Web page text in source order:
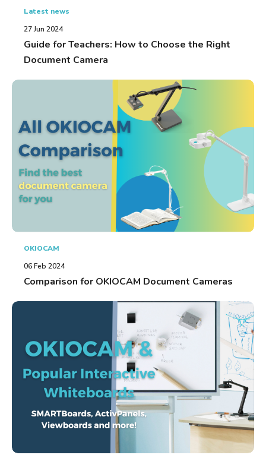
Latest news
27 Jun 2024
Guide for Teachers: How to Choose the Right
Document Camera
OKIOCAM
06 Feb 2024
Comparison for OKIOCAM Document Cameras